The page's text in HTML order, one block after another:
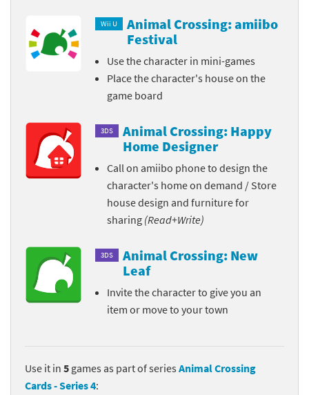
Wii U
Animal Crossing: amiibo
Festival
Use the character in mini-games
Place the character's house on the
game board
3DS
Animal Crossing: Happy
Home Designer
Call on amiibo phone to design the
character's home on demand / Store
house design and furniture for
sharing (Read+Write)
3DS
Animal Crossing: New
Leaf
Invite the character to give you an
item or move to your town
Use it in 5 games as part of series Animal Crossing
Cards - Series 4: